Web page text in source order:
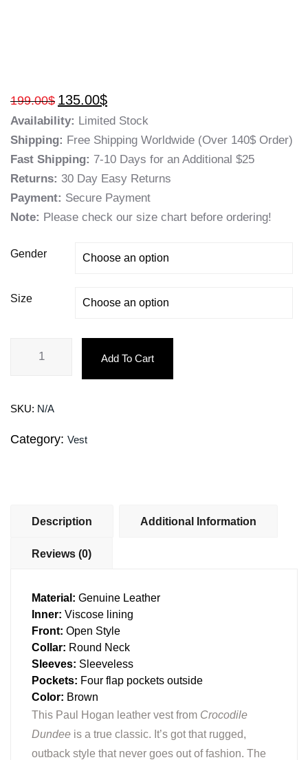
199.00$ 135.00$
Availability: Limited Stock
Shipping: Free Shipping Worldwide (Over 140$ Order)
Fast Shipping: 7-10 Days for an Additional $25
Returns: 30 Day Easy Returns
Payment: Secure Payment
Note: Please check our size chart before ordering!
Gender
Size
Add To Cart
SKU: N/A
Category: Vest
Description Additional Information
Reviews (0)
Material: Genuine Leather
Inner: Viscose lining
Front: Open Style
Collar: Round Neck
Sleeves: Sleeveless
Pockets: Four flap pockets outside
Color: Brown
This Paul Hogan leather vest from Crocodile
Dundee is a true classic. It’s got that rugged,
outback style that never goes out of fashion. The